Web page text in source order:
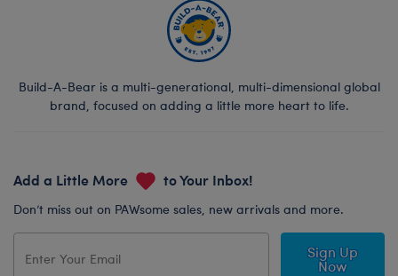
Build-A-Bear is a multi-generational, multi-dimensional global
brand, focused on adding a little more heart to life.
Add a Little More to Your Inbox!
Don’t miss out on PAWsome sales, new arrivals and more.
Sign Up
Now